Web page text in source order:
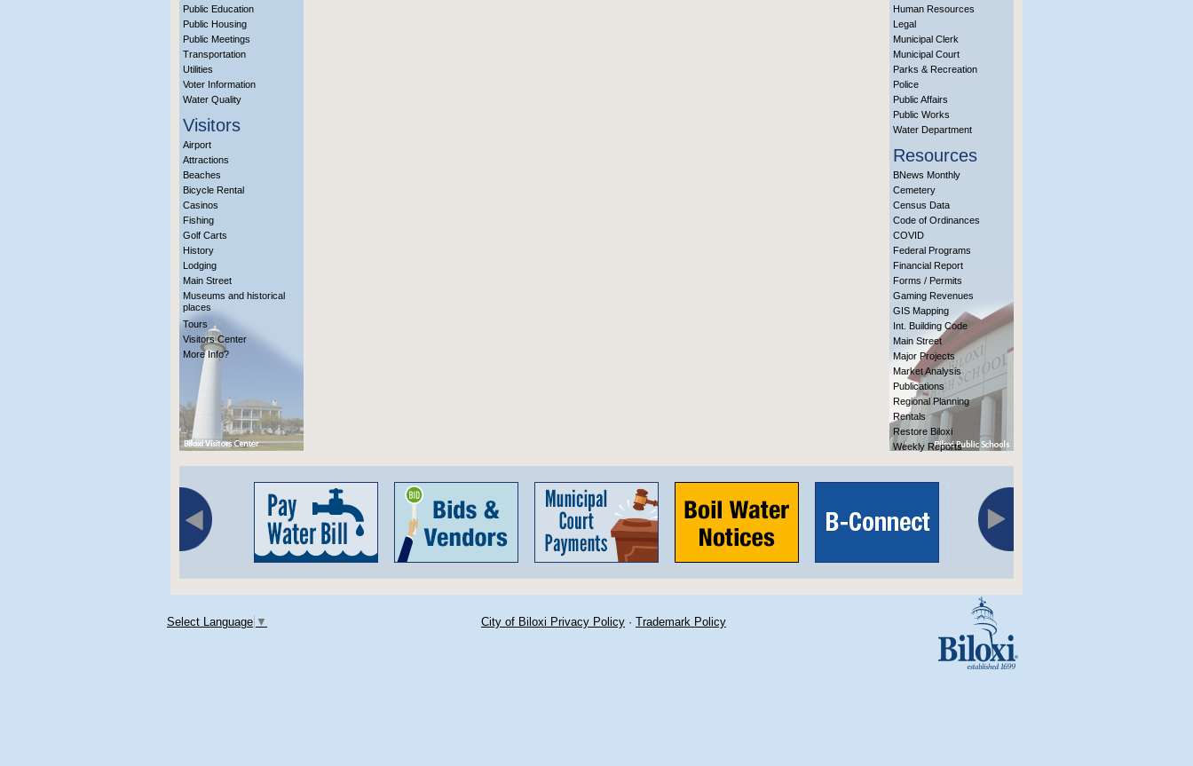
Public Education
Public Housing
Public Meetings
Transportation
Utilities
Voter Information
Water Quality
Visitors
Airport
Attractions
Beaches
Bicycle Rental
Casinos
Fishing
Golf Carts
History
Lodging
Main Street
Museums and historical
places
Tours
Visitors Center
More Info?
Human Resources
Legal
Municipal Clerk
Municipal Court
Parks & Recreation
Police
Public Affairs
Public Works
Water Department
Resources
BNews Monthly
Cemetery
Census Data
Code of Ordinances
COVID
Federal Programs
Financial Report
Forms / Permits
Gaming Revenues
GIS Mapping
Int. Building Code
Main Street
Major Projects
Market Analysis
Publications
Regional Planning
Rentals
Restore Biloxi
Weekly Reports
Select Language ▼ City of Biloxi Privacy Policy · Trademark Policy